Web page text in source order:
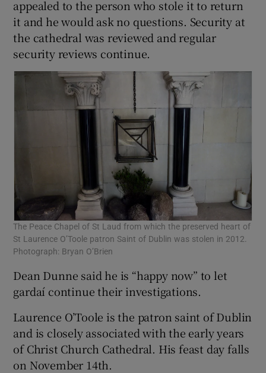
appealed to the person who stole it to return
it and he would ask no questions. Security at
the cathedral was reviewed and regular
security reviews continue.
The Peace Chapel of St Laud from which the preserved heart of
St Laurence O’Toole patron Saint of Dublin was stolen in 2012.
Photograph: Bryan O’Brien
Dean Dunne said he is “happy now” to let
gardaí continue their investigations.
Laurence O’Toole is the patron saint of Dublin
and is closely associated with the early years
of Christ Church Cathedral. His feast day falls
on November 14th.